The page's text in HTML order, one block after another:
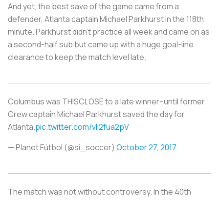
And yet, the best save of the game came from a
defender, Atlanta captain Michael Parkhurst in the 118th
minute. Parkhurst didn't practice all week and came on as
a second-half sub but came up with a huge goal-line
clearance to keep the match level late.
Columbus was THISCLOSE to a late winner–until former
Crew captain Michael Parkhurst saved the day for
Atlanta.pic.twitter.com/vlI2fua2pV
— Planet Fútbol (@si_soccer) October 27, 2017
The match was not without controversy. In the 40th